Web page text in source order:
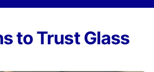
to Trust Glass